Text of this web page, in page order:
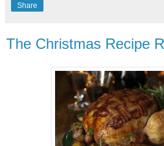
Share
The Christmas Recipe